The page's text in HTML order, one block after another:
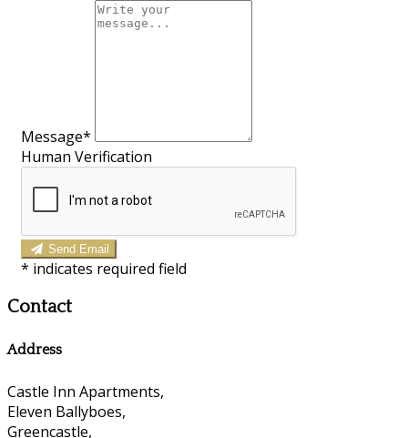
Message*
Human Verification
Send Email
* indicates required field
Contact
Address
Castle Inn Apartments,
Eleven Ballyboes,
Greencastle,